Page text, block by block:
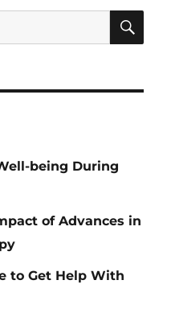
being During
of Advances in
to Get Help With